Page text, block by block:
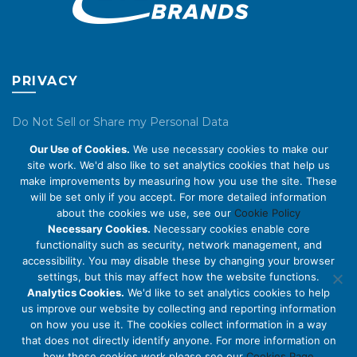
PRIVACY
Do Not Sell or Share my Personal Data
Privacy Policy
Cookie Policy
ABOUT US
About Us
Code of Conduct
Licensing
Compliance Benchmarks
Our Use of Cookies. We use necessary cookies to make our
site work. We'd also like to set analytics cookies that help us
make improvements by measuring how you use the site. These
will be set only if you accept. For more detailed information
about the cookies we use, see our Cookie Policy
Necessary Cookies. Necessary cookies enable core
functionality such as security, network management, and
accessibility. You may disable these by changing your browser
settings, but this may affect how the website functions.
Analytics Cookies. We'd like to set analytics cookies to help
us improve our website by collecting and reporting information
on how you use it. The cookies collect information in a way
that does not directly identify anyone. For more information on